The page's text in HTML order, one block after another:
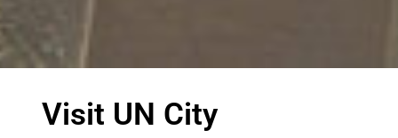
Visit UN City